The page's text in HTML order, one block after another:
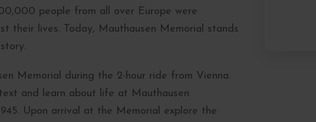
people from all over Europe were
their lives. Today, Mauthausen Memorial stands
Memorial during the 2-hour ride from Vienna.
and learn about life at Mauthausen
Upon arrival at the Memorial explore the